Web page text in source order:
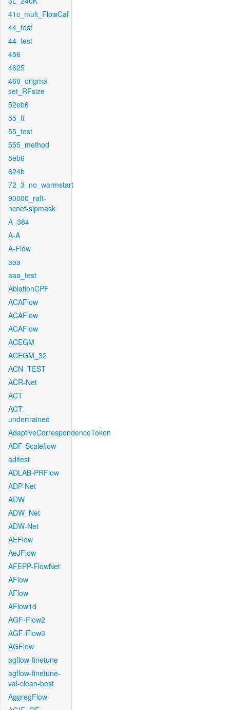
41c_mult_FlowCaf
44_test
44_test
456
4625
468_origma-
set_RFsize
52eb6
55_ft
55_test
555_method
5eb6
624b
72_3_no_warmstart
90000_raft-
ncnet-sipmask
A_384
A-A
A-Flow
aaa
aaa_test
AblationCPF
ACAFlow
ACAFlow
ACAFlow
ACEGM
ACEGM_32
ACN_TEST
ACR-Net
ACT
ACT-
undertrained
AdaptiveCorrespondenceToken
ADF-Scaleflow
aditest
ADLAB-PRFlow
ADP-Net
ADW
ADW_Net
ADW-Net
AEFlow
AeJFlow
AFEPP-FlowNet
AFlow
AFlow
AFlow1d
AGF-Flow2
AGF-Flow3
AGFlow
agflow-finetune
agflow-finetune-
val-clean-best
AggregFlow